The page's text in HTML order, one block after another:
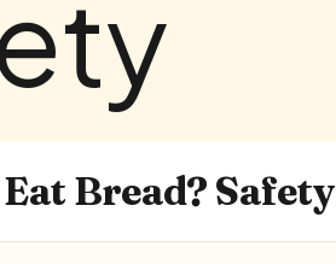
Eat Bread?